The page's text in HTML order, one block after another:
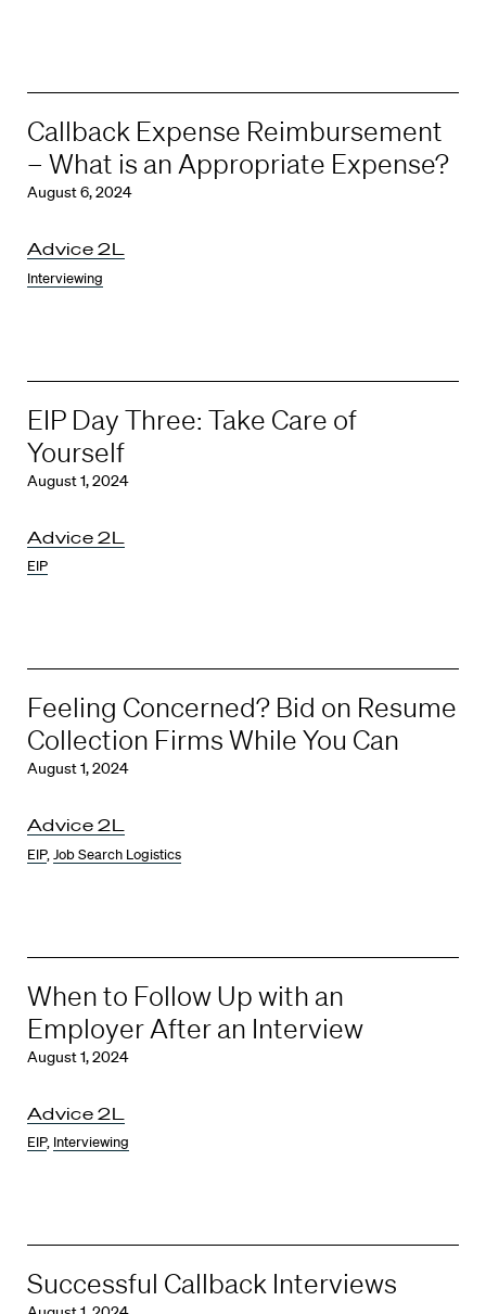
Callback Expense Reimbursement
– What is an Appropriate Expense?
August 6, 2024
Advice 2L
Interviewing
EIP Day Three: Take Care of
Yourself
August 1, 2024
Advice 2L
EIP
Feeling Concerned? Bid on Resume
Collection Firms While You Can
August 1, 2024
Advice 2L
EIP,Job Search Logistics
When to Follow Up with an
Employer After an Interview
August 1, 2024
Advice 2L
EIP, Interviewing
Successful Callback Interviews